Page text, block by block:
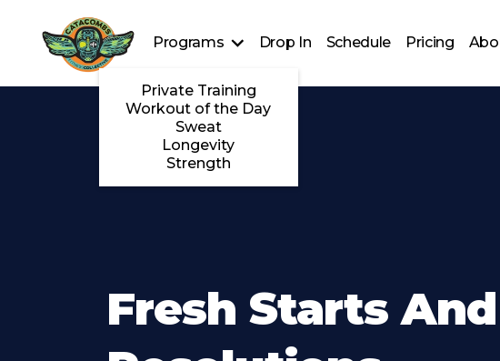
Programs
Private Training
Workout of the Day
Sweat
Longevity
Strength
Drop In Schedule Pricing
Fresh Starts And